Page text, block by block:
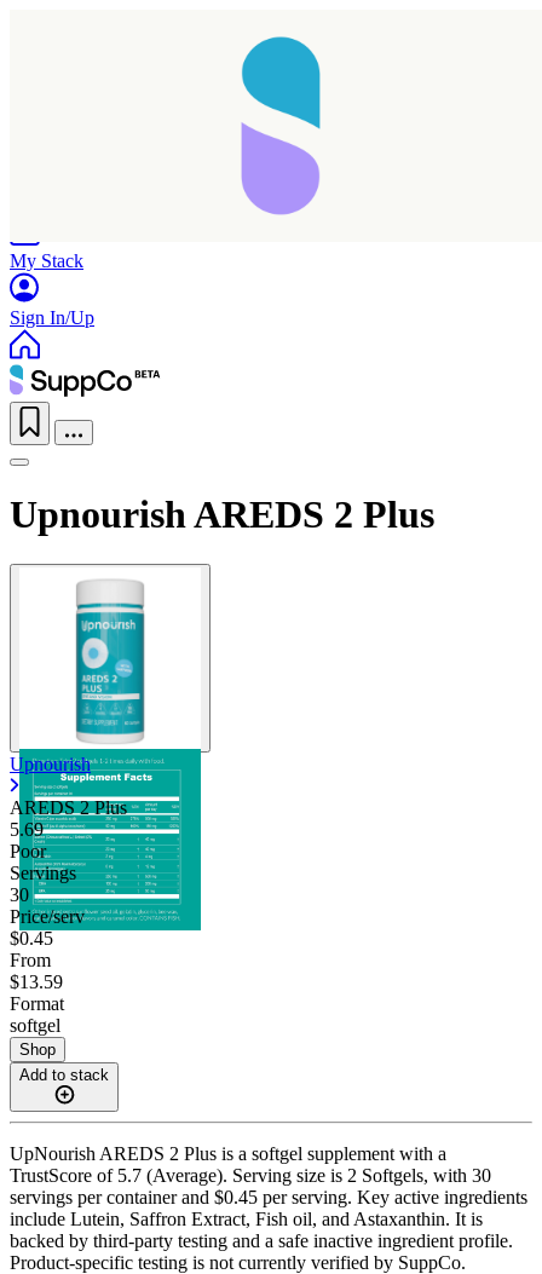
My Stack
Sign In/Up
Upnourish AREDS 2 Plus
Upnourish
AREDS 2 Plus
5.69
Poor
Servings
30
Price/serv
$0.45
From
$13.59
Format
softgel
Shop
Add to stack
UpNourish AREDS 2 Plus is a softgel supplement with a
TrustScore of 5.7 (Average). Serving size is 2 Softgels, with 30
servings per container and $0.45 per serving. Key active ingredients
include Lutein, Saffron Extract, Fish oil, and Astaxanthin. It is
backed by third-party testing and a safe inactive ingredient profile.
Product-specific testing is not currently verified by SuppCo.